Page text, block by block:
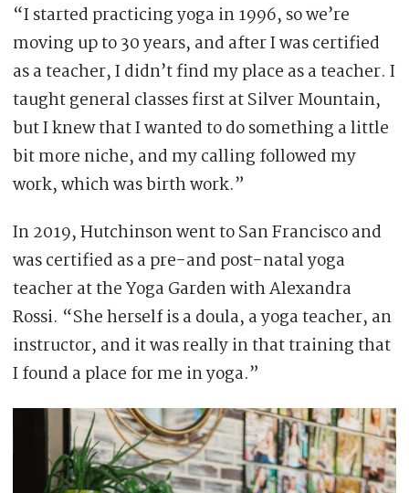
“I started practicing yoga in 1996, so we’re
moving up to 30 years, and after I was certified
as a teacher, I didn’t find my place as a teacher. I
taught general classes first at Silver Mountain,
but I knew that I wanted to do something a little
bit more niche, and my calling followed my
work, which was birth work.”
In 2019, Hutchinson went to San Francisco and
was certified as a pre-and post-natal yoga
teacher at the Yoga Garden with Alexandra
Rossi. “She herself is a doula, a yoga teacher, an
instructor, and it was really in that training that
I found a place for me in yoga.”